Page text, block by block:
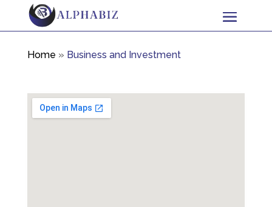
Home » Business and Investment